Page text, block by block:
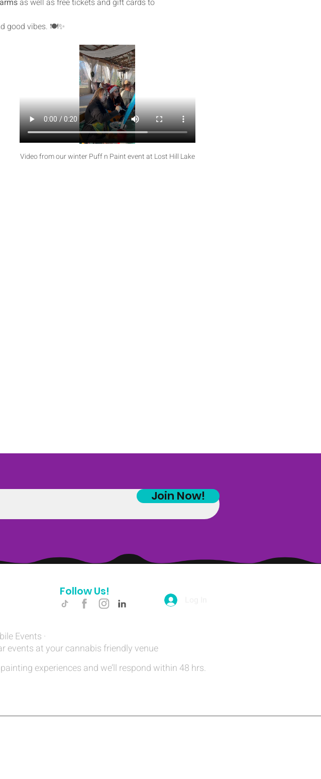
good vibes. 🍽️✨
Video from our winter Puff n Paint event at Lost Hill Lake
Join Now!
Follow Us!
Events ·
events at your cannabis friendly venue
experiences and we’ll respond within 48 hrs.